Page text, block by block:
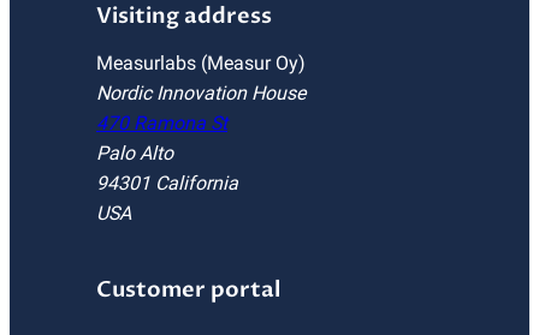
Visiting address
Measurlabs (Measur Oy)
Nordic Innovation House
470 Ramona St
Palo Alto
94301 California
USA
Customer portal